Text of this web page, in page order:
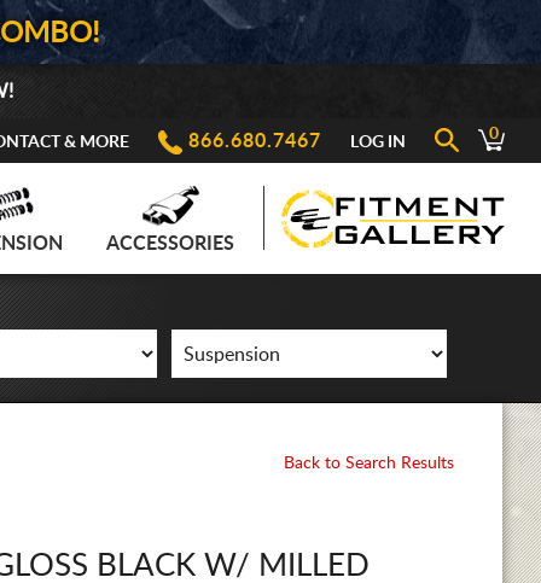
& MORE 866.680.7467 LOG IN 0
ACCESSORIES
Back to Search Results
BLACK W/ MILLED